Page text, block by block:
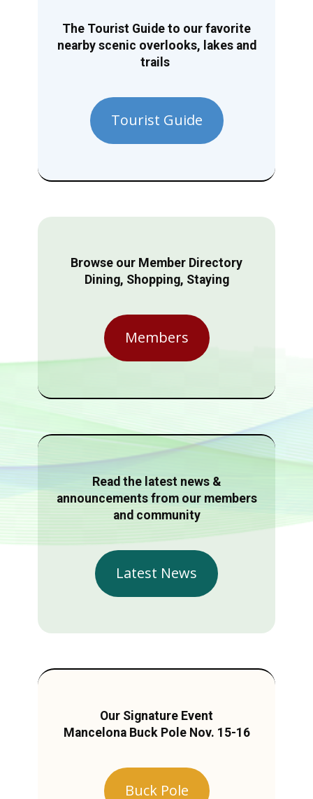
The Tourist Guide to our favorite
nearby scenic overlooks, lakes and
trails
Tourist Guide
Browse our Member Directory
Dining, Shopping, Staying
Members
Read the latest news &
announcements from our members
and community
Latest News
Our Signature Event
Mancelona Buck Pole Nov. 15-16
Buck Pole